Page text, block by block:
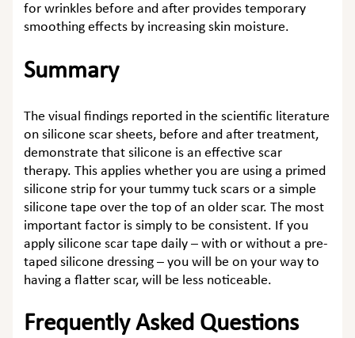
for wrinkles before and after provides temporary
smoothing effects by increasing skin moisture.
Summary
The visual findings reported in the scientific literature
onsilicone scar sheets, before and after treatment,
demonstrate that silicone is an effective scar
therapy. This applies whether you are using a primed
silicone strip for your tummy tuck scars or a simple
silicone tape over the top of an older scar. The most
important factor is simply to be consistent. If you
apply silicone scar tape daily – with or without a pre-
taped silicone dressing – you will be on your way to
having a flatter scar, will be less noticeable.
Frequently Asked Questions